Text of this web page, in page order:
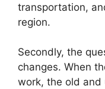
transportation,
region.
Secondly, the
changes. When
work, the old and